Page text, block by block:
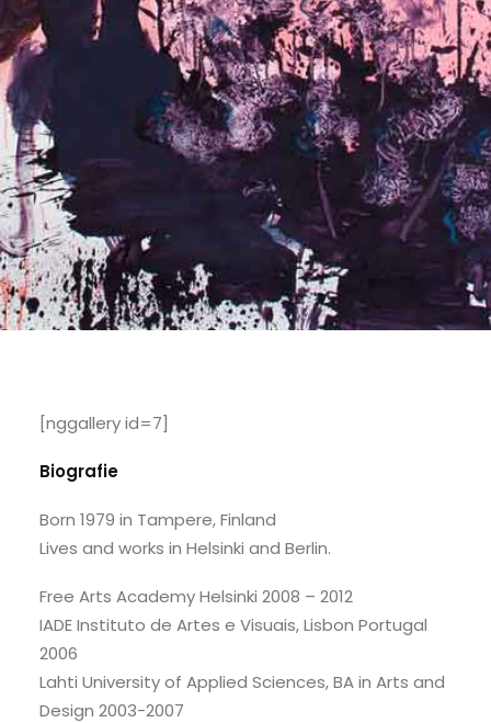
[nggallery id=7]
Biografie
Born 1979 in Tampere, Finland
Lives and works in Helsinki and Berlin.
Free Arts Academy Helsinki 2008 – 2012
IADE Instituto de Artes e Visuais, Lisbon Portugal
2006
Lahti University of Applied Sciences, BA in Arts and
Design 2003-2007